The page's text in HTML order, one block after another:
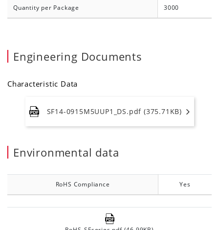
Quantity per Package 3000
Engineering Documents
Characteristic Data
SF14-0915M5UUP1_DS.pdf (375.71KB)
Environmental data
RoHS Compliance Yes